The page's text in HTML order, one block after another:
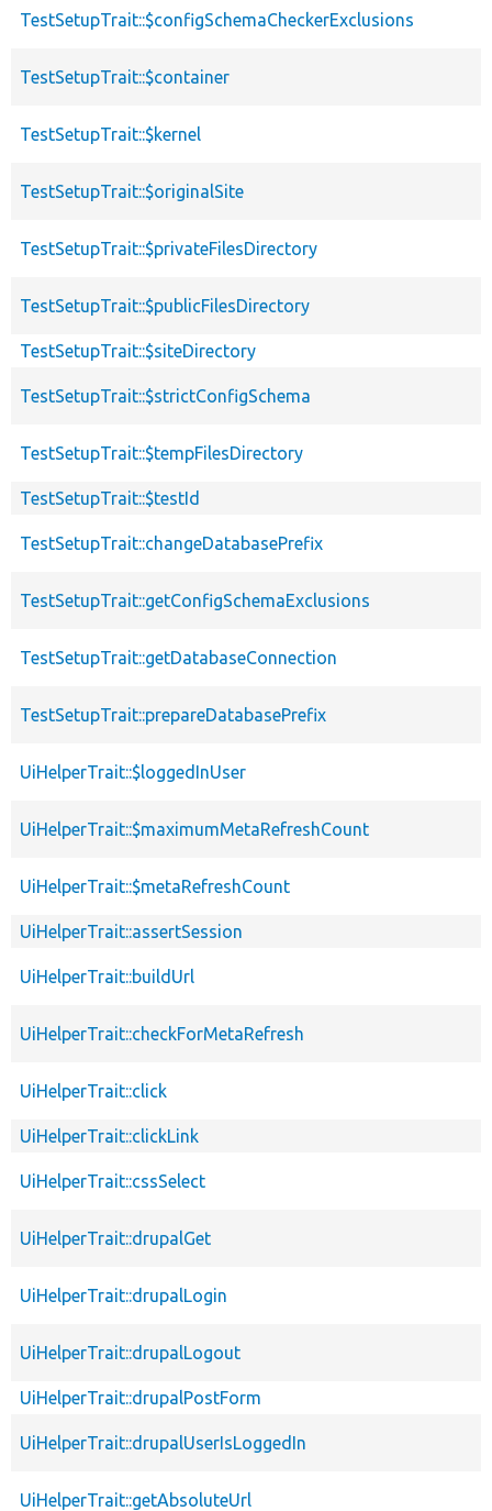
TestSetupTrait::$configSchemaCheckerExclusions
TestSetupTrait::$container
TestSetupTrait::$kernel
TestSetupTrait::$originalSite
TestSetupTrait::$privateFilesDirectory
TestSetupTrait::$publicFilesDirectory
TestSetupTrait::$siteDirectory
TestSetupTrait::$strictConfigSchema
TestSetupTrait::$tempFilesDirectory
TestSetupTrait::$testId
TestSetupTrait::changeDatabasePrefix
TestSetupTrait::getConfigSchemaExclusions
TestSetupTrait::getDatabaseConnection
TestSetupTrait::prepareDatabasePrefix
UiHelperTrait::$loggedInUser
UiHelperTrait::$maximumMetaRefreshCount
UiHelperTrait::$metaRefreshCount
UiHelperTrait::assertSession
UiHelperTrait::buildUrl
UiHelperTrait::checkForMetaRefresh
UiHelperTrait::click
UiHelperTrait::clickLink
UiHelperTrait::cssSelect
UiHelperTrait::drupalGet
UiHelperTrait::drupalLogin
UiHelperTrait::drupalLogout
UiHelperTrait::drupalPostForm
UiHelperTrait::drupalUserIsLoggedIn
UiHelperTrait::getAbsoluteUrl